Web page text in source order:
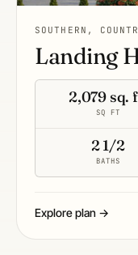
SOUTHERN,
Landing
2,079 sq.
SQ FT
2 1/2
BATHS
Explore plan →